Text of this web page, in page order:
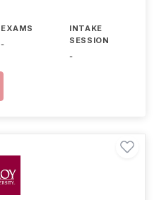
EXAMS
-
INTAKE
SESSION
-